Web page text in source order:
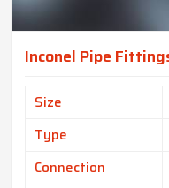
Inconel Pipe
Size
Type
Connection